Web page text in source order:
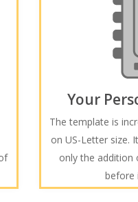
Your
The template is
on US-Letter size.
only the addition
before